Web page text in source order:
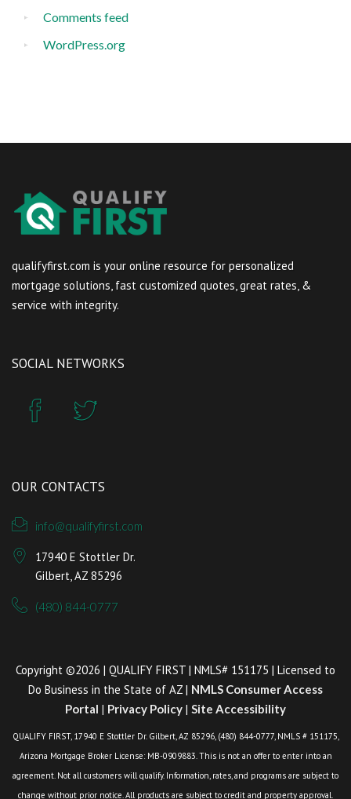
Comments feed
WordPress.org
qualifyfirst.com is your online resource for personalized
mortgage solutions, fast customized quotes, great rates, &
service with integrity.
SOCIAL NETWORKS
OUR CONTACTS
info@qualifyfirst.com
17940 E Stottler Dr.
Gilbert, AZ 85296
(480) 844-0777
Copyright ©2026 | QUALIFY FIRST | NMLS# 151175 | Licensed to
Do Business in the State of AZ | NMLS Consumer Access
Portal | Privacy Policy | Site Accessibility
QUALIFY FIRST, 17940 E Stottler Dr. Gilbert, AZ 85296, (480) 844-0777, NMLS # 151175,
Arizona Mortgage Broker License: MB-0909883. This is not an offer to enter into an
agreement. Not all customers will qualify. Information, rates, and programs are subject to
change without prior notice. All products are subject to credit and property approval.